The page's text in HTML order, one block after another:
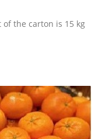
of the carton is 15 kg